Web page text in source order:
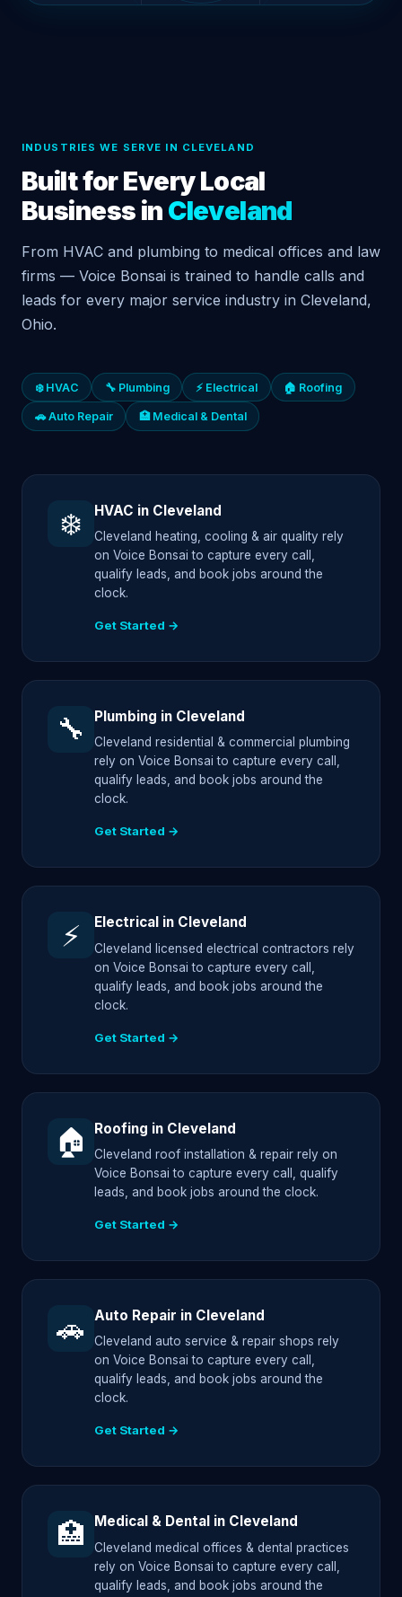
INDUSTRIES WE SERVE IN CLEVELAND
Built for Every Local
Business in Cleveland
From HVAC and plumbing to medical offices and law
firms — Voice Bonsai is trained to handle calls and
leads for every major service industry in Cleveland,
Ohio.
❄️ HVAC 🔧 Plumbing ⚡ Electrical 🏠 Roofing
🚗 Auto Repair 🏥 Medical & Dental
❄️ HVAC in Cleveland
Cleveland heating, cooling & air quality rely
on Voice Bonsai to capture every call,
qualify leads, and book jobs around the
clock.
Get Started →
🔧 Plumbing in Cleveland
Cleveland residential & commercial plumbing
rely on Voice Bonsai to capture every call,
qualify leads, and book jobs around the
clock.
Get Started →
⚡ Electrical in Cleveland
Cleveland licensed electrical contractors rely
on Voice Bonsai to capture every call,
qualify leads, and book jobs around the
clock.
Get Started →
🏠 Roofing in Cleveland
Cleveland roof installation & repair rely on
Voice Bonsai to capture every call, qualify
leads, and book jobs around the clock.
Get Started →
🚗 Auto Repair in Cleveland
Cleveland auto service & repair shops rely
on Voice Bonsai to capture every call,
qualify leads, and book jobs around the
clock.
Get Started →
🏥 Medical & Dental in Cleveland
Cleveland medical offices & dental practices
rely on Voice Bonsai to capture every call,
qualify leads, and book jobs around the